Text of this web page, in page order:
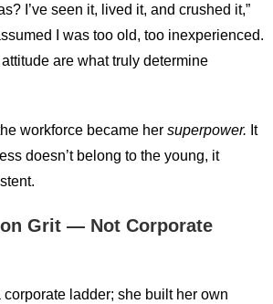
I’ve seen it, lived it, and crushed it,”
I was too old, too inexperienced.
are what truly determine
workforce became her superpower. It
doesn’t belong to the young, it
Grit — Not Corporate
corporate ladder; she built her own